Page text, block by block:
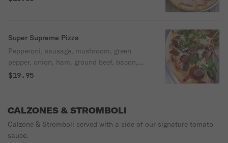
Super Supreme Pizza
Pepperoni, sausage, mushroom, green
pepper, onion, ham, ground beef, bacon,
black olives, extra cheese.
$19.95
CALZONES & STROMBOLI
Calzone & Stromboli served with a side of our signature tomato
sauce.